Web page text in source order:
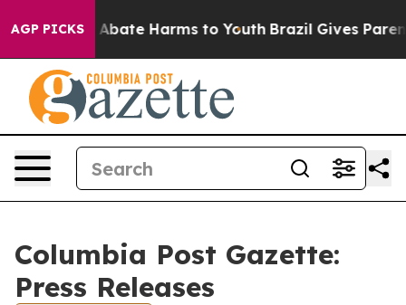
AGP PICKS
Fund to Abate Harms to Youth Brazil Gives
Columbia Post Gazette:
Press Releases